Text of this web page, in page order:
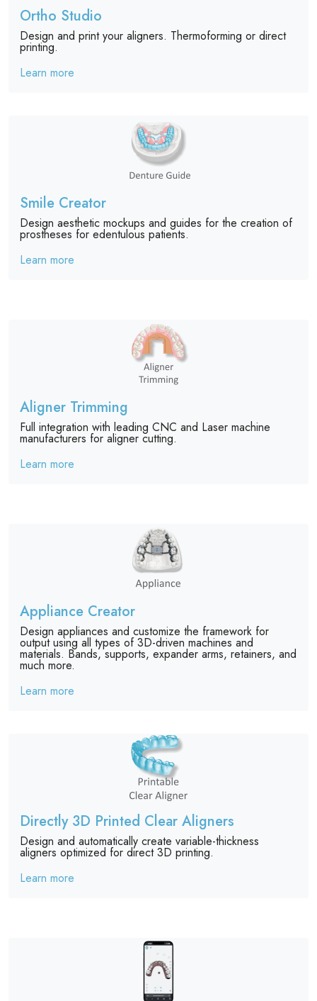
Ortho Studio
Design and print your aligners. Thermoforming or direct
printing.
Learn more
Appliance Creator
Design appliances and customize the framework for
output using all types of 3D-driven machines and
materials. Bands, supports, expander arms, retainers, and
much more.
Learn more
Smile Creator
Design aesthetic mockups and guides for the creation of
prostheses for edentulous patients.
Learn more
Aligner Trimming
Full integration with leading CNC and Laser machine
manufacturers for aligner cutting.
Learn more
Directly 3D Printed Clear Aligners
Design and automatically create variable-thickness
aligners optimized for direct 3D printing.
Learn more